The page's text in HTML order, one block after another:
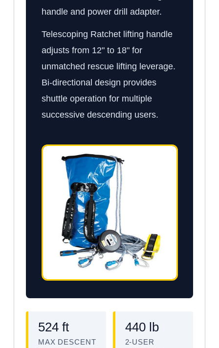
handle and power drill adapter.
Telescoping Ratchet lifting handle
adjusts from 12" to 18" for
unmatched rescue lifting leverage.
Bi-directional design provides
shuttle operation for multiple
successive descending users.
524 ft
MAX DESCENT
440 lb
2-USER